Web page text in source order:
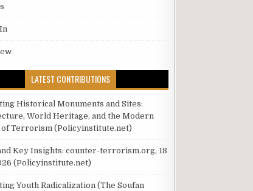
LATEST CONTRIBUTIONS
Historical Monuments and Sites:
World Heritage, and the Modern
Terrorism (Policyinstitute.net)
Key Insights: counter-terrorism.org, 18
(Policyinstitute.net)
Youth Radicalization (The Soufan